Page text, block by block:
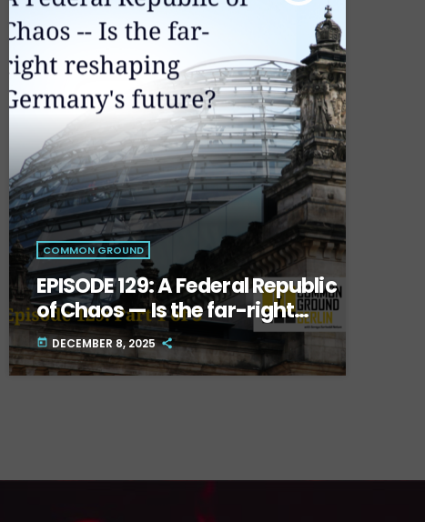
COMMON GROUND
EPISODE 129: A Federal Republic
of Chaos — Is the far-right
reshaping Germany’s future?
Part One.
today DECEMBER 8, 2025